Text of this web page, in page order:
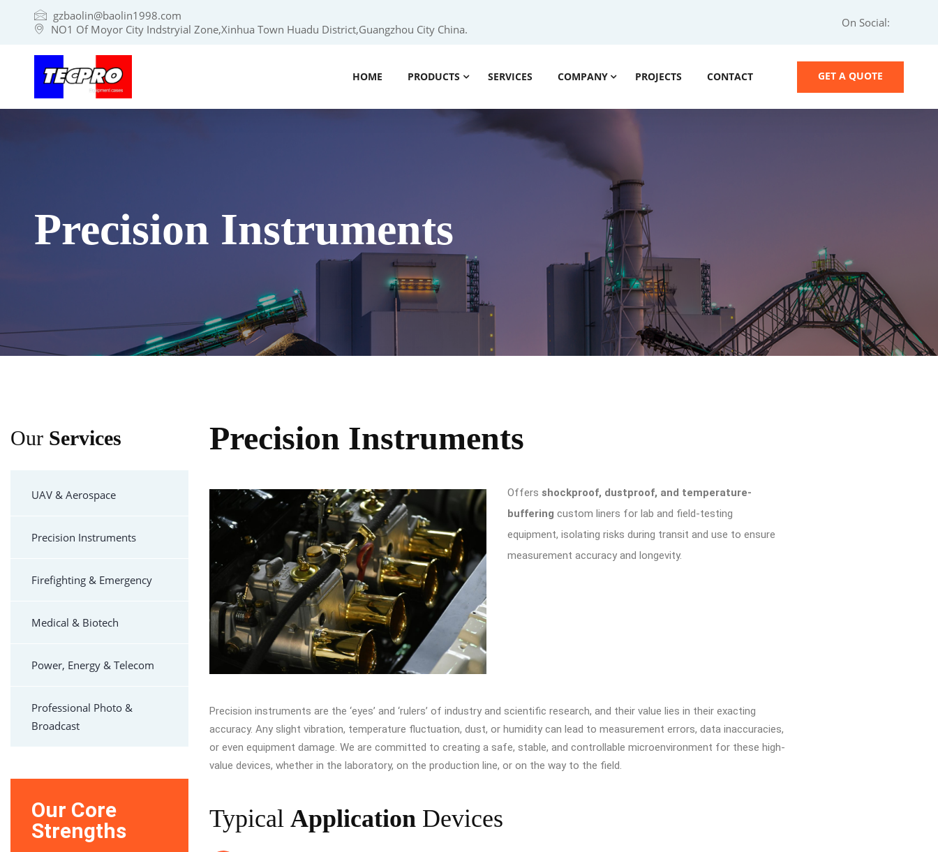
gzbaolin@baolin1998.com
NO1 Of Moyor City Indstryial Zone,Xinhua Town Huadu District,Guangzhou City China.
On Social:
HOME PRODUCTS SERVICES COMPANY PROJECTS CONTACT GET A QUOTE
Precision Instruments
Our Services
UAV & Aerospace
Precision Instruments
Firefighting & Emergency
Medical & Biotech
Power, Energy & Telecom
Professional Photo &
Broadcast
Our Core
Strengths
Precision Instruments
Offersshockproof, dustproof, and temperature-
buffering custom liners for lab and field-testing
equipment, isolating risks during transit and use to ensure
measurement accuracy and longevity.
Precision instruments are the ‘eyes’ and ‘rulers’ of industry and scientific research, and their value lies in their exacting
accuracy. Any slight vibration, temperature fluctuation, dust, or humidity can lead to measurement errors, data inaccuracies,
or even equipment damage. We are committed to creating a safe, stable, and controllable microenvironment for these high-
value devices, whether in the laboratory, on the production line, or on the way to the field.
Typical Application Devices